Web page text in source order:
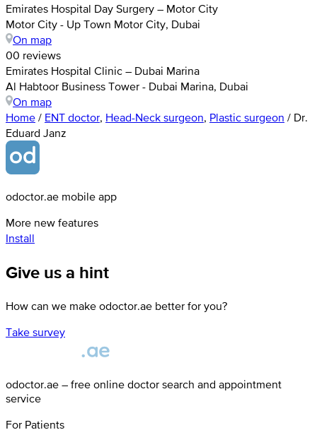
Emirates Hospital Day Surgery – Motor City
Motor City - Up Town Motor City, Dubai
On map
00 reviews
Emirates Hospital Clinic – Dubai Marina
Al Habtoor Business Tower - Dubai Marina, Dubai
On map
Home / ENT doctor, Head-Neck surgeon, Plastic surgeon / Dr.
Eduard Janz
odoctor.ae mobile app
More new features
Install
Give us a hint
How can we make odoctor.ae better for you?
Take survey
odoctor.ae – free online doctor search and appointment
service
For Patients